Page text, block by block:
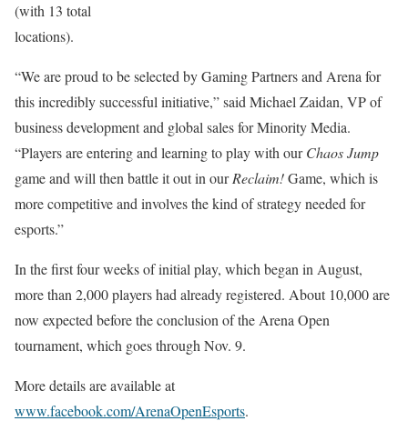
(with 13 total
locations).
“We are proud to be selected by Gaming Partners and Arena for
this incredibly successful initiative,” said Michael Zaidan, VP of
business development and global sales for Minority Media.
“Players are entering and learning to play with ourChaos Jump
game and will then battle it out in ourReclaim!Game, which is
more competitive and involves the kind of strategy needed for
esports.”
In the first four weeks of initial play, which began in August,
more than 2,000 players had already registered. About 10,000 are
now expected before the conclusion of the Arena Open
tournament, which goes through Nov. 9.
More details are available at
www.facebook.com/ArenaOpenEsports.